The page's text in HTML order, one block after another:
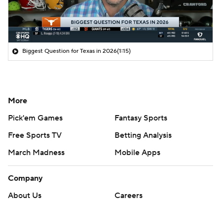
Biggest Question for Texas in 2026(1:15)
More
Pick'em Games
Fantasy Sports
Free Sports TV
Betting Analysis
March Madness
Mobile Apps
Company
About Us
Careers